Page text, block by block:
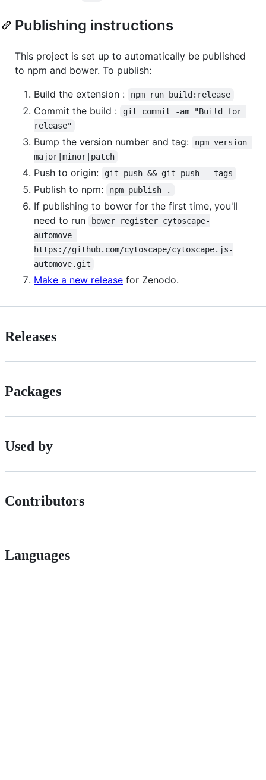
Publishing instructions
This project is set up to automatically be published
to npm and bower. To publish:
Build the extension :
npm run build:release
Commit the build :
git commit -am "Build for
release"
Bump the version number and tag:
npm version
major|minor|patch
Push to origin: git push && git push --tags
Publish to npm: npm publish .
If publishing to bower for the first time, you'll
need to run
bower register cytoscape-
automove
https://github.com/cytoscape/cytoscape.js-
automove.git
Make a new release for Zenodo.
Releases
Packages
Used by
Contributors
Languages